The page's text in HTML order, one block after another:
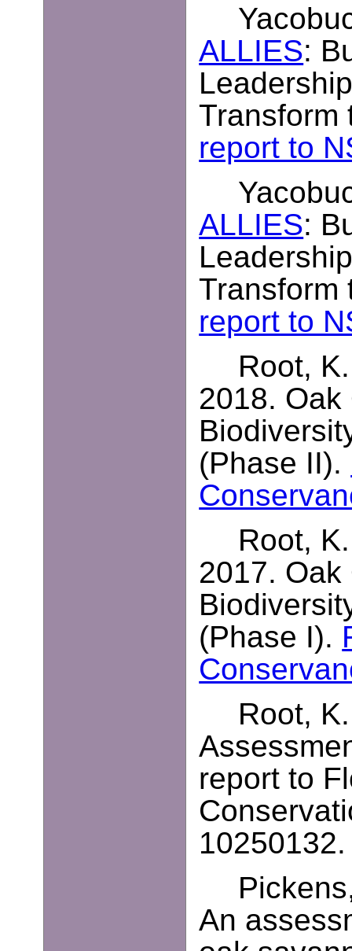
ALLIES:
report to
ALLIES:
report to
Root,
2018.
(Phase II).
Root,
2017.
(Phase I).
Root,
report to
An